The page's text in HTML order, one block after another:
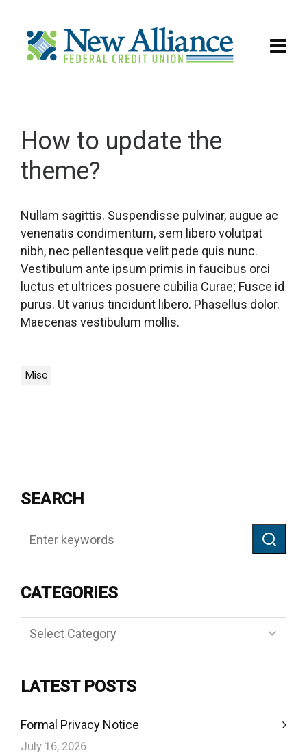
How to update the
theme?
Nullam sagittis. Suspendisse pulvinar, augue ac
venenatis condimentum, sem libero volutpat
nibh, nec pellentesque velit pede quis nunc.
Vestibulum ante ipsum primis in faucibus orci
luctus et ultrices posuere cubilia Curae; Fusce id
purus. Ut varius tincidunt libero. Phasellus dolor.
Maecenas vestibulum mollis.
Misc
SEARCH
CATEGORIES
Categories
LATEST POSTS
Formal Privacy Notice
July 16, 2026